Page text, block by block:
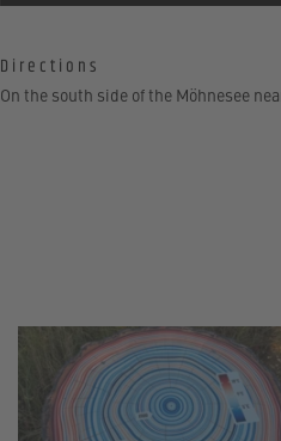
Directions
On the south side of the Möhnesee